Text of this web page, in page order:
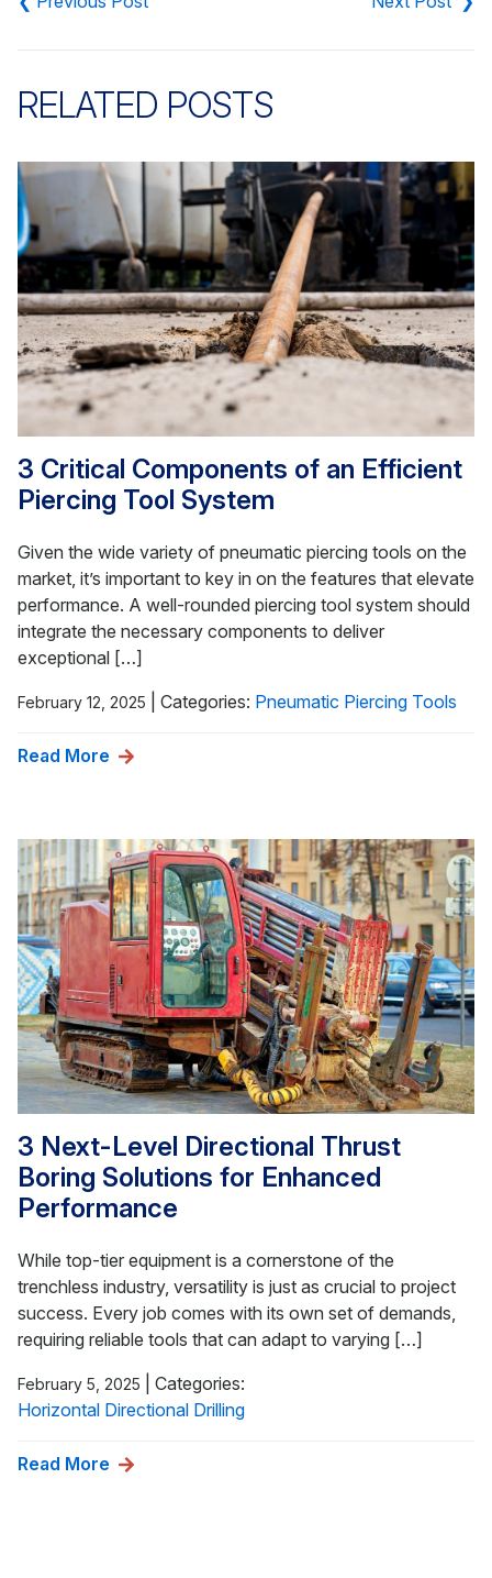
navigation
RELATED POSTS
3 Critical Components of an Efficient
Piercing Tool System
Given the wide variety of pneumatic piercing tools on the
market, it’s important to key in on the features that elevate
performance. A well-rounded piercing tool system should
integrate the necessary components to deliver
exceptional […]
February 12, 2025 Categories: Pneumatic Piercing Tools
Read More
3 Next-Level Directional Thrust
Boring Solutions for Enhanced
Performance
While top-tier equipment is a cornerstone of the
trenchless industry, versatility is just as crucial to project
success. Every job comes with its own set of demands,
requiring reliable tools that can adapt to varying […]
February 5, 2025
Categories:
Horizontal Directional Drilling
Read More